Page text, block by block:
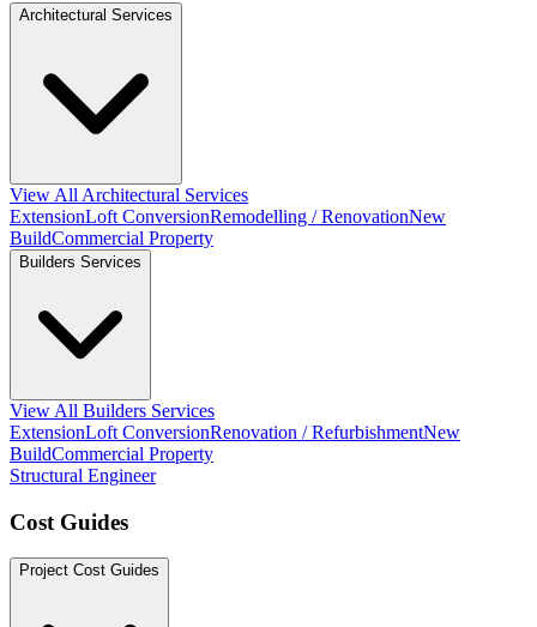
Architectural Services
View All Architectural Services
ExtensionLoft ConversionRemodelling / RenovationNew
BuildCommercial Property
Builders Services
View All Builders Services
ExtensionLoft ConversionRenovation / RefurbishmentNew
BuildCommercial Property
Structural Engineer
Cost Guides
Project Cost Guides